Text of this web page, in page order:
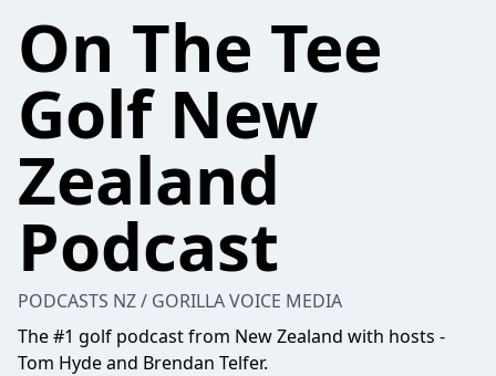
On The Tee
Golf New
Zealand
Podcast
PODCASTS NZ / GORILLA VOICE MEDIA
The #1 golf podcast from New Zealand with hosts -
Tom Hyde and Brendan Telfer.